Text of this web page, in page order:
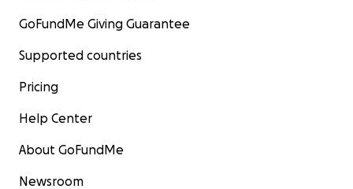
GoFundMe Giving Guarantee
Supported countries
Pricing
Help Center
About GoFundMe
Newsroom